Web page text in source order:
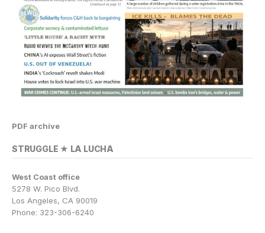
PDF archive
STRUGGLE ★ LA LUCHA
West Coast office
5278 W. Pico Blvd.
Los Angeles, CA 90019
Phone: 323-306-6240